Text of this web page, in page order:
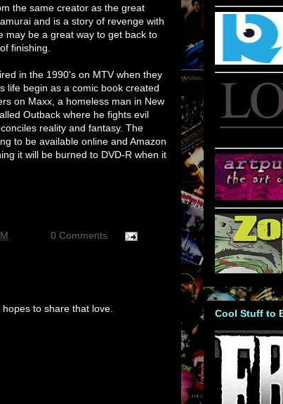
the same creator as the great
and is a story of revenge with
may be a great way to get back to
finishing.
in the 1990's on MTV when they
life begin as a comic book created
on Maxx, a homeless man in New
Outback where he fights evil
reality and fantasy. The
to be available online and Amazon
it will be burned to DVD-R when it
0 Comments
to share that love.
Cool Stuff to